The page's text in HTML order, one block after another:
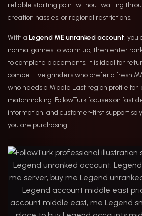
reliable starting point without waiting
creation hassles, or regional restrictions.
With a Legend ME unranked account, you
normal games to warm up, then enter
to complete placements. It is ideal for
competitive grinders who prefer a fresh
who needs a Middle East region profile for
matchmaking. FollowTurk focuses on fast
information, and customer-first support so
you are purchasing.